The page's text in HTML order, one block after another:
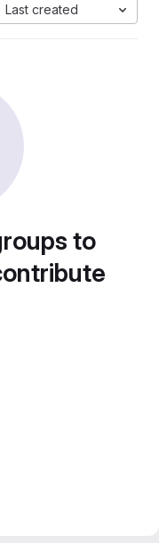
Last created
to